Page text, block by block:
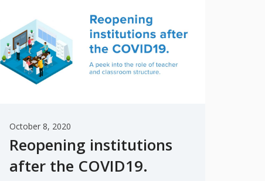
October 8, 2020
Reopening institutions
after the COVID19.